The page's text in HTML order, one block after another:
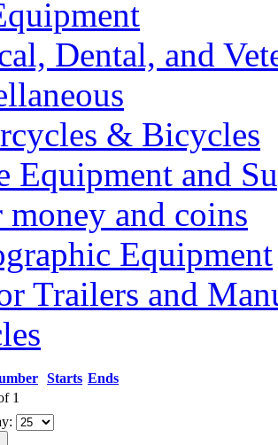
Dental, and
& Bicycles
Equipment and
money and coins
Equipment
Trailers and
Starts Ends
1